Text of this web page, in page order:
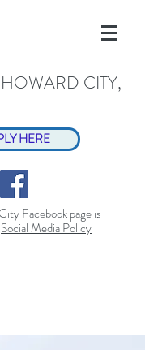
CITY,
HERE
Facebook page is
Social Media Policy